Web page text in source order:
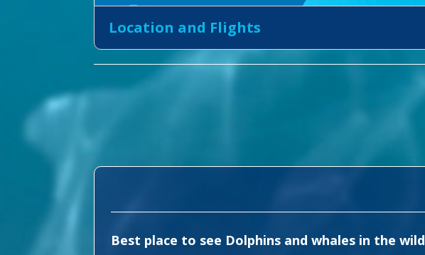
Location and Flights
Best place to see Dolphins and whales in the wild